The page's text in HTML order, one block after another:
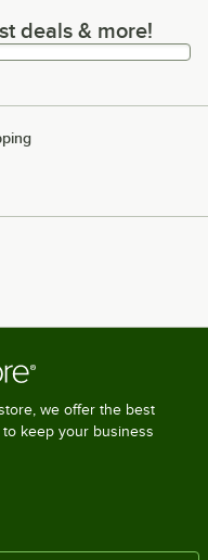
& more!
deals & more!
we offer the best
keep your business